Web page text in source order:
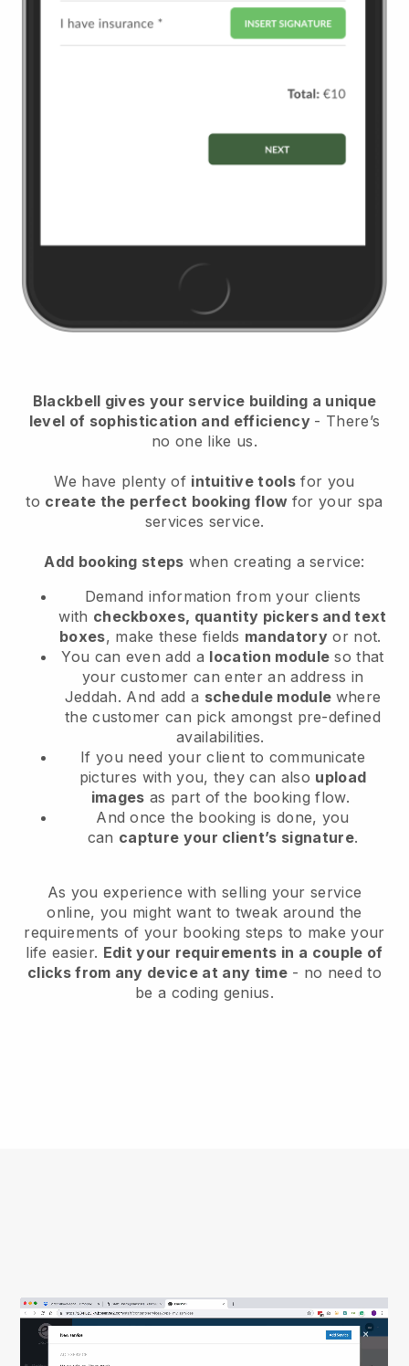
Blackbell gives your service building a unique
level of sophistication and efficiency - There’s
no one like us.
We have plenty of intuitive tools for you
to create the perfect booking flow for your spa
services service.
Add booking steps when creating a service:
Demand information from your clients
with checkboxes, quantity pickers and text
boxes, make these fields mandatory or not.
You can even add a location module so that
your customer can enter an address in
Jeddah. And add a schedule module where
the customer can pick amongst pre-defined
availabilities.
If you need your client to communicate
pictures with you, they can also upload
images as part of the booking flow.
And once the booking is done, you
can capture your client’s signature.
As you experience with selling your service
online, you might want to tweak around the
requirements of your booking steps to make your
life easier. Edit your requirements in a couple of
clicks from any device at any time- no need to
be a coding genius.